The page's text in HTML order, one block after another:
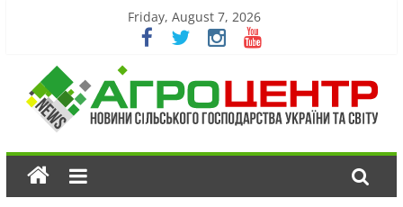
Friday, August 7, 2026